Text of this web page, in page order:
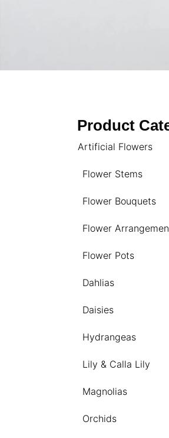
Product
Artificial Flowers
Flower Stems
Flower Bouquets
Flower
Flower Pots
Dahlias
Daisies
Hydrangeas
Lily & Calla Lily
Magnolias
Orchids